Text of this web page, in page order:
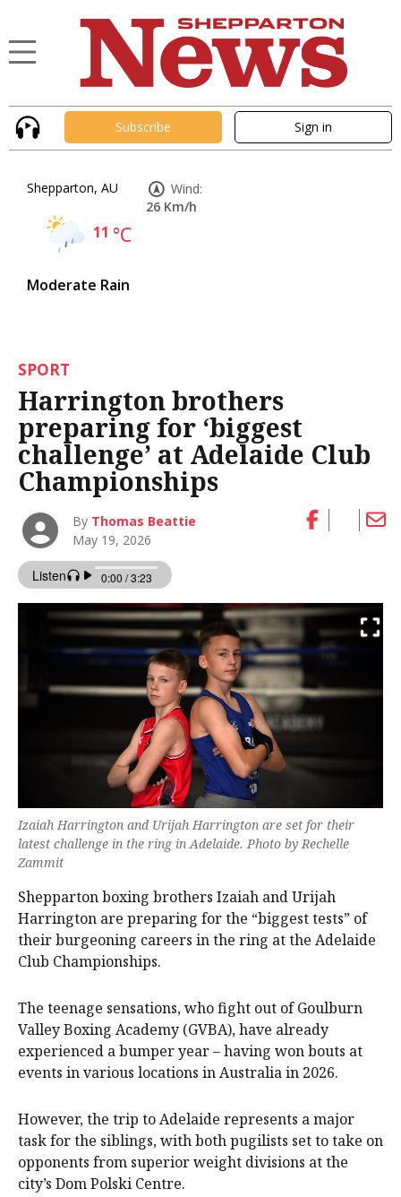
Subscribe Sign in
Shepparton, AU
11 °C
Moderate Rain
Wind:
26 Km/h
SPORT
Harrington brothers
preparing for ‘biggest
challenge’ at Adelaide Club
Championships
By Thomas Beattie
May 19, 2026
Izaiah Harrington and Urijah Harrington are set for their
latest challenge in the ring in Adelaide. Photo by Rechelle
Zammit
Shepparton boxing brothers Izaiah and Urijah
Harrington are preparing for the “biggest tests” of
their burgeoning careers in the ring at the Adelaide
Club Championships.
The teenage sensations, who fight out of Goulburn
Valley Boxing Academy (GVBA), have already
experienced a bumper year – having won bouts at
events in various locations in Australia in 2026.
However, the trip to Adelaide represents a major
task for the siblings, with both pugilists set to take on
opponents from superior weight divisions at the
city’s Dom Polski Centre.